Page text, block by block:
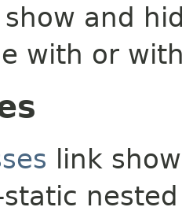
and
with or
link